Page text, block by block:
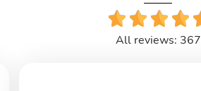
All reviews: 367